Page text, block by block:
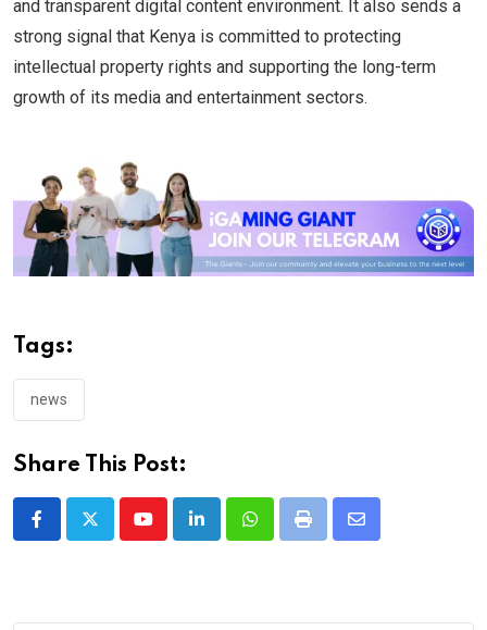
and transparent digital content environment. It also sends a
strong signal that Kenya is committed to protecting
intellectual property rights and supporting the long-term
growth of its media and entertainment sectors.
Tags:
news
Share This Post:
YoutubeLinkedInWhatsappPrint
Share